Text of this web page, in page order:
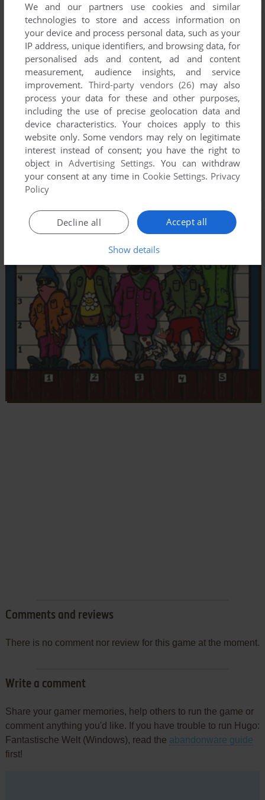
Comments and reviews
There is no comment nor review for this game at the moment.
Write a comment
Share your gamer memories, help others to run the game or
comment anything you'd like. If you have trouble to run Hugo:
Fantastische Welt (Windows), read the abandonware guide
first!
We and our partners use cookies and similar
technologies to store and access information on
your device and process personal data, such as your
IP address, unique identifiers, and browsing data, for
personalised ads and content, ad and content
measurement, audience insights, and service
improvement. Third-party vendors (26) may also
process your data for these and other purposes,
including the use of precise geolocation data and
device characteristics. Your choices apply to this
website only. Some vendors may rely on legitimate
interest instead of consent; you have the right to
object inAdvertising Settings. You can withdraw
your consent at any time in Cookie Settings. Privacy
Policy
Accept all
Decline all
Show details